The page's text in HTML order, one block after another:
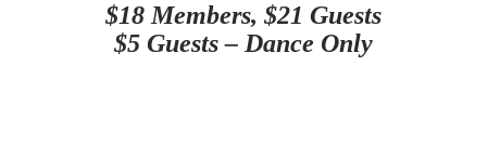
$18 Members, $21 Guests
$5 Guests – Dance Only